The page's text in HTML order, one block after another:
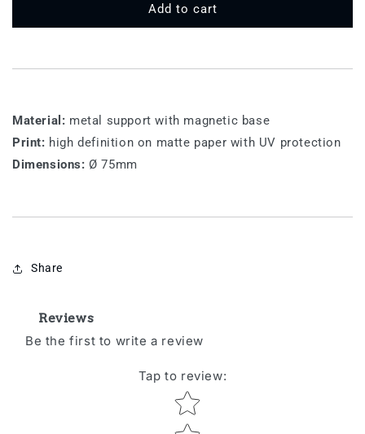
MT
MT
Add to cart
Material: metal support with magnetic base
Print: high definition on matte paper with UV protection
Dimensions: Ø 75mm
Share
Reviews
Be the first to write a review
Tap to review:
Star rating